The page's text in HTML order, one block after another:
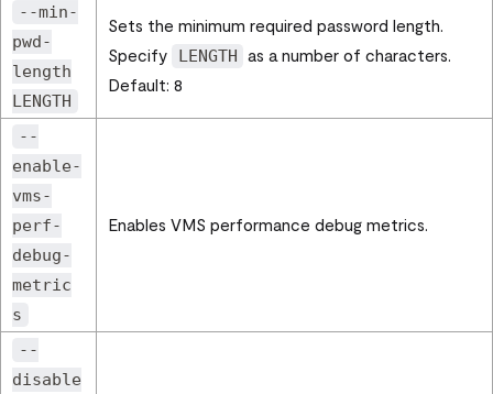
--min-
pwd-
length
LENGTH
Sets the minimum required password length.
Specify
LENGTH as a number of characters.
Default: 8
--
enable-
vms-
perf-
debug-
metric
s
Enables VMS performance debug metrics.
--
disable